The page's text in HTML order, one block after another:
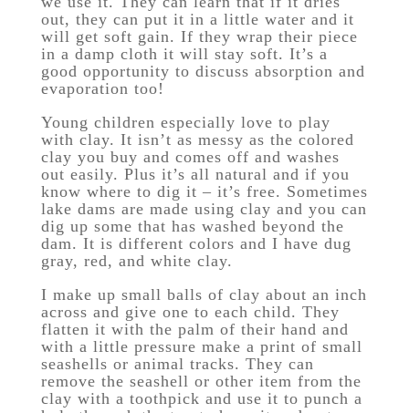
out, they can put it in a little water and it
will get soft gain. If they wrap their piece
in a damp cloth it will stay soft. It’s a
good opportunity to discuss absorption and
evaporation too!
Young children especially love to play
with clay. It isn’t as messy as the colored
clay you buy and comes off and washes
out easily. Plus it’s all natural and if you
know where to dig it – it’s free. Sometimes
lake dams are made using clay and you can
dig up some that has washed beyond the
dam. It is different colors and I have dug
gray, red, and white clay.
I make up small balls of clay about an inch
across and give one to each child. They
flatten it with the palm of their hand and
with a little pressure make a print of small
seashells or animal tracks. They can
remove the seashell or other item from the
clay with a toothpick and use it to punch a